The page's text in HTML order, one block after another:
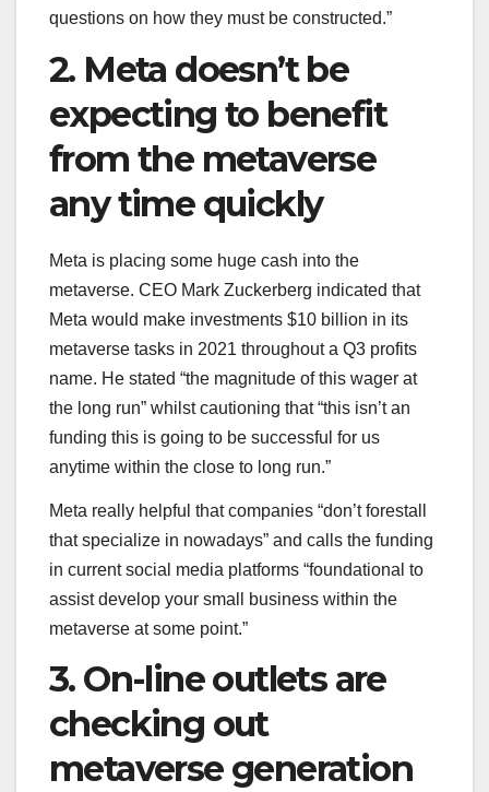
questions on how they must be constructed.”
2. Meta doesn’t be
expecting to benefit
from the metaverse
any time quickly
Meta is placing some huge cash into the
metaverse. CEO Mark Zuckerberg indicated that
Meta would make investments $10 billion in its
metaverse tasks in 2021 throughout a Q3 profits
name. He stated “the magnitude of this wager at
the long run” whilst cautioning that “this isn’t an
funding this is going to be successful for us
anytime within the close to long run.”
Meta really helpful that companies “don’t forestall
that specialize in nowadays” and calls the funding
in current social media platforms “foundational to
assist develop your small business within the
metaverse at some point.”
3. On-line outlets are
checking out
metaverse generation